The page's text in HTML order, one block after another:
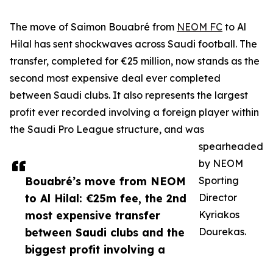
Bouabré’s move from NEOM
to Al Hilal: €25m fee, the 2nd
most expensive transfer
between Saudi clubs and the
biggest profit involving a
The move of Saimon Bouabré from NEOM FC to Al
Hilal has sent shockwaves across Saudi football. The
transfer, completed for €25 million, now stands as the
second most expensive deal ever completed
between Saudi clubs. It also represents the largest
profit ever recorded involving a foreign player within
the Saudi Pro League structure, and was
spearheaded
by NEOM
Sporting
Director
Kyriakos
Dourekas.